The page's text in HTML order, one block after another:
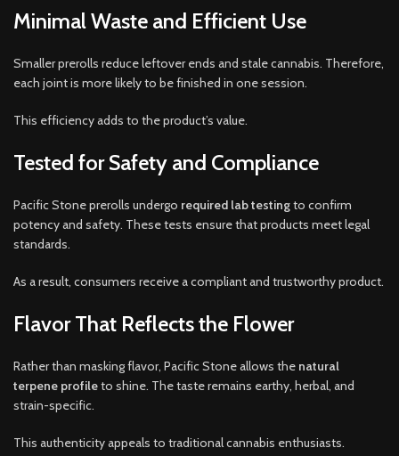
Minimal Waste and Efficient Use
Smaller prerolls reduce leftover ends and stale cannabis. Therefore,
each joint is more likely to be finished in one session.
This efficiency adds to the product’s value.
Tested for Safety and Compliance
Pacific Stone prerolls undergo required lab testingto confirm
potency and safety. These tests ensure that products meet legal
standards.
As a result, consumers receive a compliant and trustworthy product.
Flavor That Reflects the Flower
Rather than masking flavor, Pacific Stone allows the natural
terpene profileto shine. The taste remains earthy, herbal, and
strain-specific.
This authenticity appeals to traditional cannabis enthusiasts.